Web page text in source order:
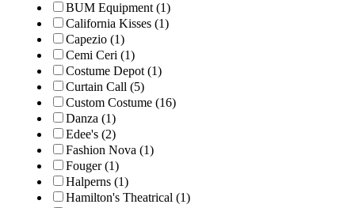
BUM Equipment (1)
California Kisses (1)
Capezio (1)
Cemi Ceri (1)
Costume Depot (1)
Curtain Call (5)
Custom Costume (16)
Danza (1)
Edee's (2)
Fashion Nova (1)
Fouger(1)
Halperns (1)
Hamilton's Theatrical (1)